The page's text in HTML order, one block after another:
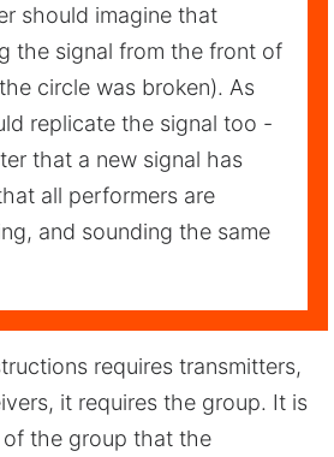
should imagine that
the signal from the front of
circle was broken). As
replicate the signal too -
that a new signal has
all performers are
and sounding the same
requires transmitters,
it requires the group. It is
the group that the